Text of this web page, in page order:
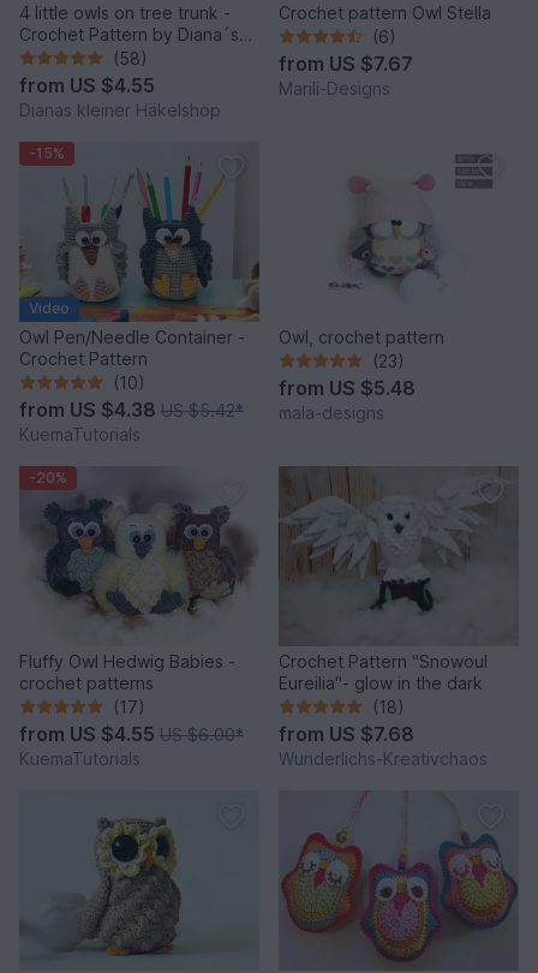
4 little owls on tree trunk -
Crochet Pattern by Diana´s
kleiner Häkelshop
(58)
from US $4.55
Dianas kleiner Häkelshop
Crochet pattern Owl Stella
(6)
from US $7.67
Marili-Designs
-15%
Video
Owl Pen/Needle Container -
Crochet Pattern
(10)
from US $4.38 US $5.42*
KuemaTutorials
Owl, crochet pattern
(23)
from US $5.48
mala-designs
-20%
Fluffy Owl Hedwig Babies -
crochet patterns
(17)
from US $4.55 US $6.00*
KuemaTutorials
Crochet Pattern "Snowoul
Eureilia"- glow in the dark
(18)
from US $7.68
Wunderlichs-Kreativchaos